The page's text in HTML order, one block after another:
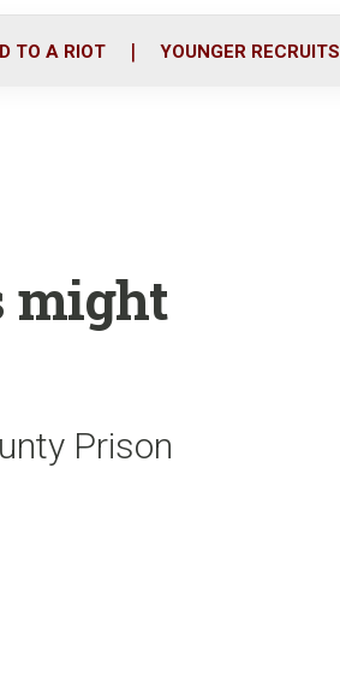
i
TO A RIOT YOUNGER RECRUITS
might
Prison